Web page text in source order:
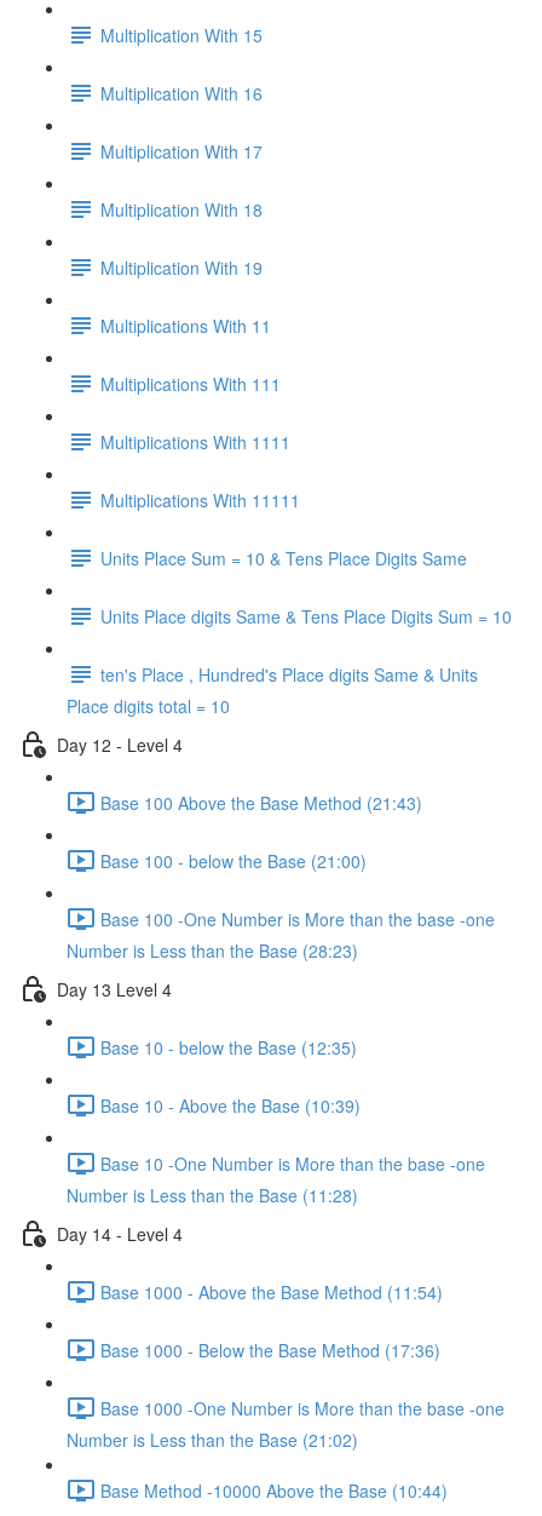
Multiplication With 15
Multiplication With 16
Multiplication With 17
Multiplication With 18
Multiplication With 19
Multiplications With 11
Multiplications With 111
Multiplications With 1111
Multiplications With 11111
Units Place Sum = 10 & Tens Place Digits Same
Units Place digits Same & Tens Place Digits Sum = 10
ten's Place , Hundred's Place digits Same & Units
Place digits total = 10
Day 12 - Level 4
Base 100 Above the Base Method (21:43)
Base 100 - below the Base (21:00)
Base 100 -One Number is More than the base -one
Number is Less than the Base (28:23)
Day 13 Level 4
Base 10 - below the Base (12:35)
Base 10 - Above the Base (10:39)
Base 10 -One Number is More than the base -one
Number is Less than the Base (11:28)
Day 14 - Level 4
Base 1000 - Above the Base Method (11:54)
Base 1000 - Below the Base Method (17:36)
Base 1000 -One Number is More than the base -one
Number is Less than the Base (21:02)
Base Method -10000 Above the Base (10:44)